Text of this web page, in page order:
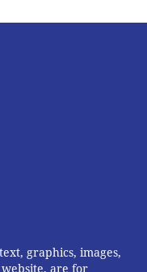
graphics, images,
are for